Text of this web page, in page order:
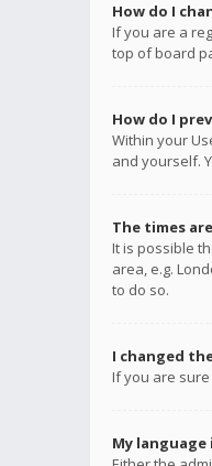
How do I
If you are a
top of board
How do I
Within your
and yourself.
The times
It is possible
area, e.g.
to do so.
I changed
If you are
My